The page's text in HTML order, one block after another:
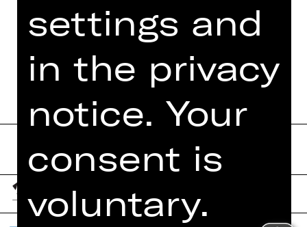
DIGITAL PROGRAM
settings and
in the privacy
notice. Your
consent is
voluntary.